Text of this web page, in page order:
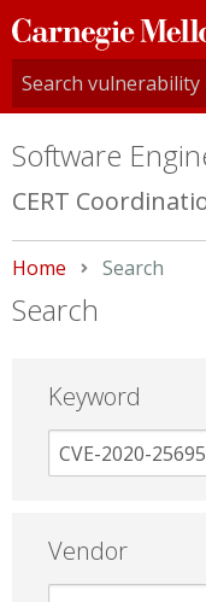
Carnegie
Mellon
University
Software
CERT
Home Current:
Search
Search
Keyword
Vendor